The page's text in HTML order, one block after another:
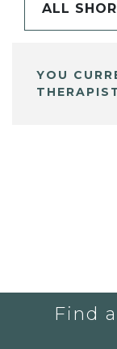
ALL
YOU
Find